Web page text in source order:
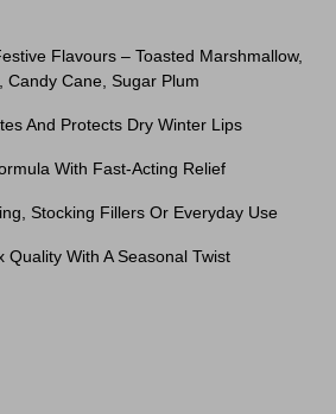
Flavours – Toasted Marshmallow,
Candy Cane, Sugar Plum
And Protects Dry Winter Lips
With Fast-Acting Relief
Stocking Fillers Or Everyday Use
Quality With A Seasonal Twist